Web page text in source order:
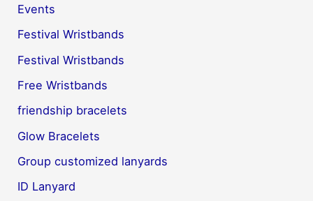
Events
Festival Wristbands
Festival Wristbands
Free Wristbands
friendship bracelets
Glow Bracelets
Group customized lanyards
ID Lanyard